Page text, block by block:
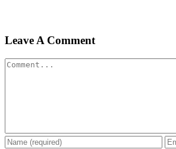
Leave A Comment
Comment